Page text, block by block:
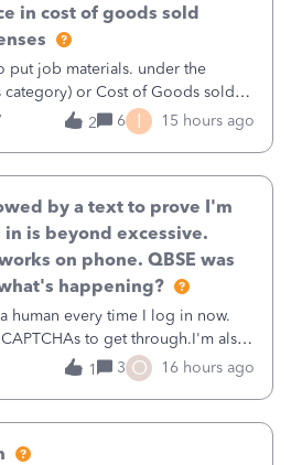
in cost of goods sold
put job materials. under the
or Cost of Goods sold
2 6 I 15 hours ago
by a text to prove I'm
is beyond excessive.
on phone. QBSE was
happening?
human every time I log in now.
to get through.I'm also
time I log in now, so also a
longer works on my Android; It
1 3 O 16 hours ago